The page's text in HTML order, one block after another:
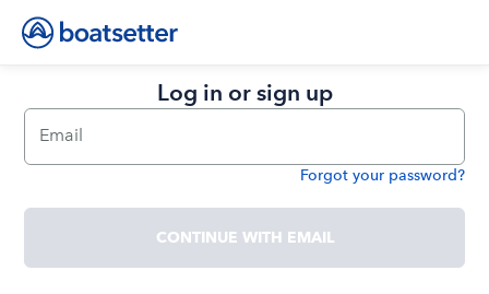
Log in or sign up
Email
Forgot your password?
CONTINUE WITH EMAIL